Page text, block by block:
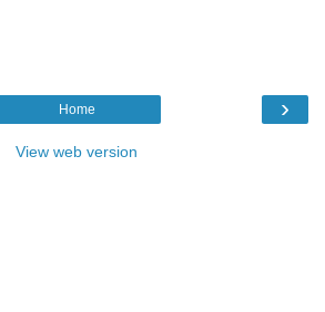
›
Home
View web version